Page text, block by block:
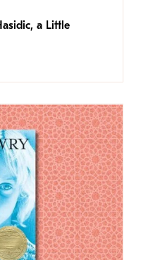
a Little